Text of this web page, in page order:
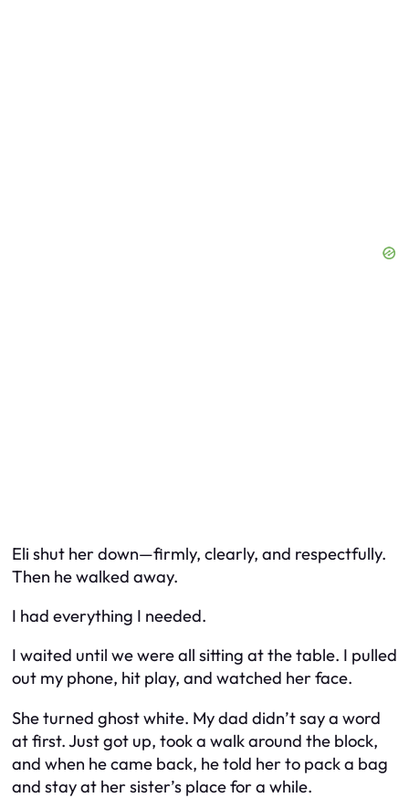
Eli shut her down—firmly, clearly, and respectfully.
Then he walked away.
I had everything I needed.
I waited until we were all sitting at the table. I pulled
out my phone, hit play, and watched her face.
She turned ghost white. My dad didn’t say a word
at first. Just got up, took a walk around the block,
and when he came back, he told her to pack a bag
and stay at her sister’s place for a while.